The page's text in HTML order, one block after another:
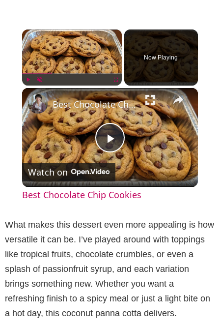
×
Play Unmute Fullscreen
Now Playing
×
P
l
y
V
i
Best Chocolate Chip Cookies
Watch on
Best Chocolate Chip Cookies
What makes this dessert even more appealing is how
versatile it can be. I’ve played around with toppings
like tropical fruits, chocolate crumbles, or even a
splash of passionfruit syrup, and each variation
brings something new. Whether you want a
refreshing finish to a spicy meal or just a light bite on
a hot day, this coconut panna cotta delivers.